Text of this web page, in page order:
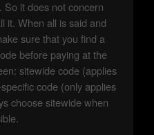
it does not concern
it. When all is said and
sure that you find a
before paying at the
sitewide code (applies
code (only applies
choose sitewide when